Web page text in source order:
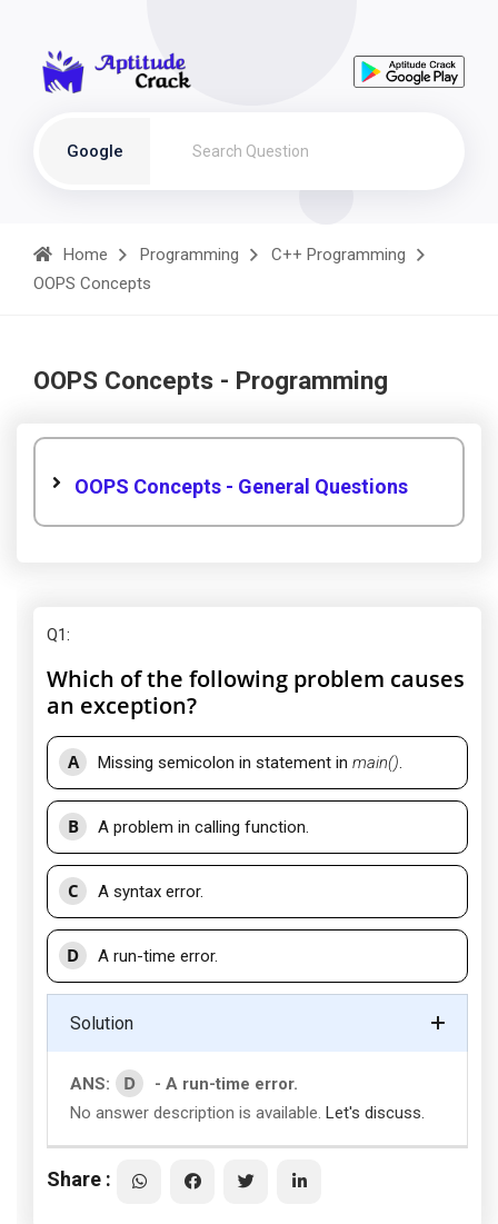
Google
Home Programming
C++ Programming
OOPS Concepts
OOPS Concepts - Programming
OOPS Concepts - General Questions
Q1:
Which of the following problem causes
an exception?
A Missing semicolon in statement in main().
B A problem in calling function.
C A syntax error.
D A run-time error.
Solution
ANS: D
- A run-time error.
No answer description is available. Let's discuss.
Share :